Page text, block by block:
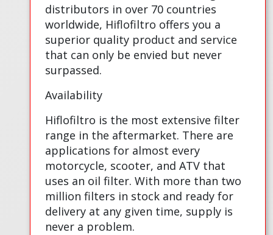
distributors in over 70 countries
worldwide, Hiflofiltro offers you a
superior quality product and service
that can only be envied but never
surpassed.
Availability
Hiflofiltro is the most extensive filter
range in the aftermarket. There are
applications for almost every
motorcycle, scooter, and ATV that
uses an oil filter. With more than two
million filters in stock and ready for
delivery at any given time, supply is
never a problem.